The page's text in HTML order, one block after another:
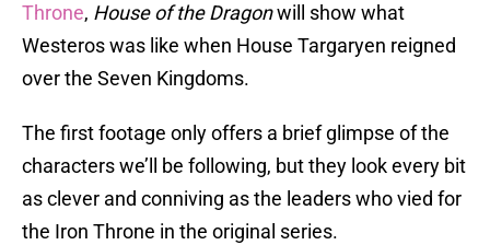
Throne, House of the Dragonwill show what
Westeros was like when House Targaryen reigned
over the Seven Kingdoms.
The first footage only offers a brief glimpse of the
characters we’ll be following, but they look every bit
as clever and conniving as the leaders who vied for
the Iron Throne in the original series.